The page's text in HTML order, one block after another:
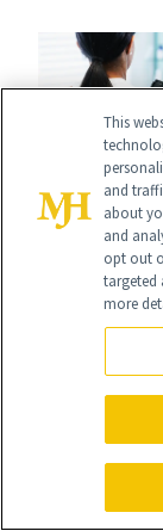
FACE
CeraVe’s
Checks Are
Coming
This
and
about
and
opt out
targeted
more